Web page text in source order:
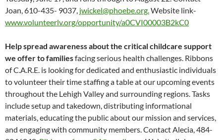
Joan, 610-435- 9037, jwickel@phoebe.org.Website link-
www.volunteerlv.org/opportunity/a0CVI00003B2kC0
Help spread awareness about the critical childcare support
we offer to familiesfacing serious health challenges. Ribbons
of C.A.R.E. is looking for dedicated and enthusiastic individuals
to volunteer their time staffing a table at our upcoming events
throughout the Lehigh Valley and surrounding regions. Tasks
include setup and takedown, distributing informational
materials, educating the public about our mission and services,
and engaging with community members. Contact Alecia, 484-